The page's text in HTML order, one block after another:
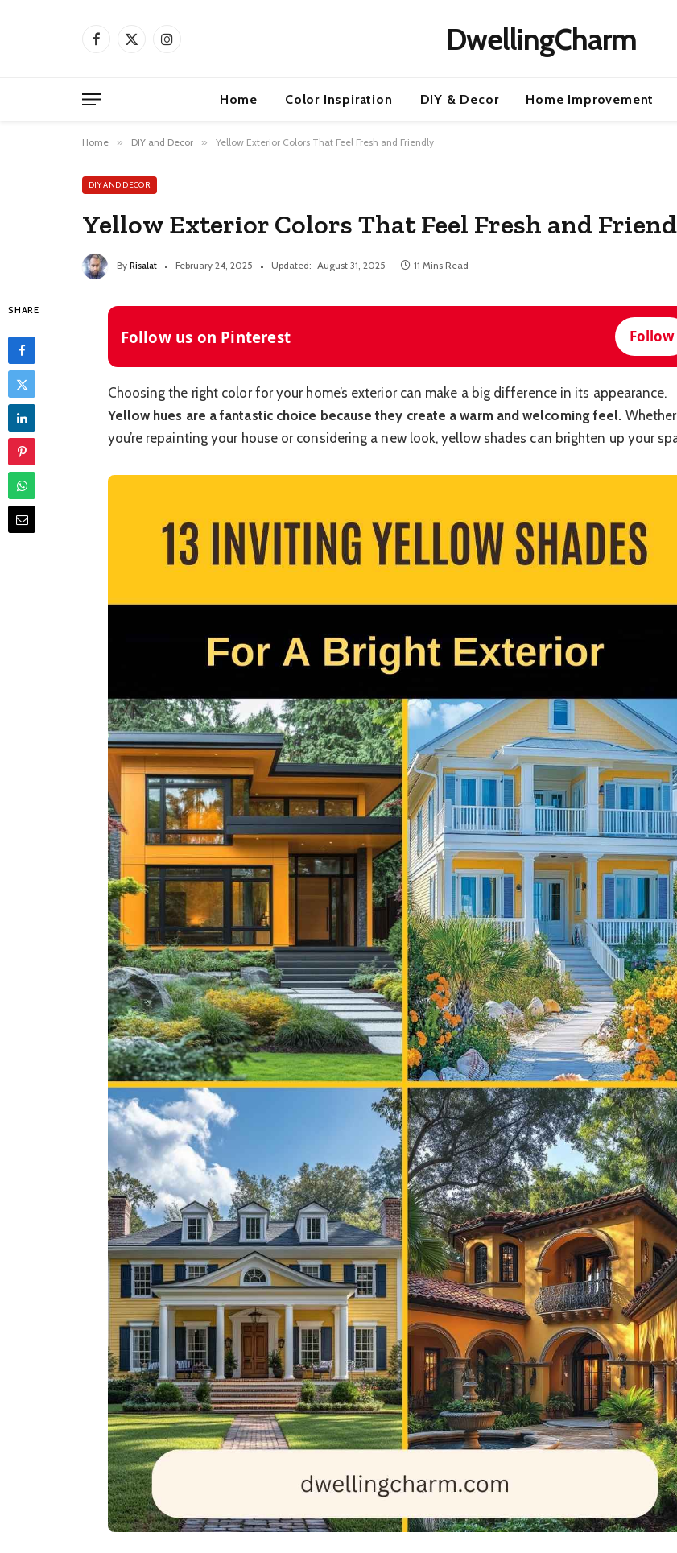
Facebook
X
Instagram DwellingCharm
Home Color Inspiration DIY & Decor Home Improvement
Home » DIY and Decor » Yellow Exterior Colors That Feel Fresh and Friendly
DIY AND DECOR
Yellow Exterior Colors That Feel Fresh and
By Risalat February 24, 2025 Updated: August 31, 2025 11 Mins Read
SHARE
Follow us on Pinterest Follow
Choosing the right color for your home’s exterior can make a big difference in its appearance.
Yellow hues are a fantastic choice because they create a warm and welcoming feel. Whether
you’re repainting your house or considering a new look, yellow shades can brighten up your